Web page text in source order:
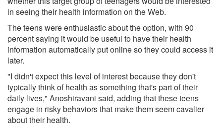
in seeing their health information on the Web.
The teens were enthusiastic about the option, with 90
percent saying it would be useful to have their health
information automatically put online so they could access it
later.
"I didn't expect this level of interest because they don't
typically think of health as something that's part of their
daily lives," Anoshiravani said, adding that these teens
engage in risky behaviors that make them seem cavalier
about their health.